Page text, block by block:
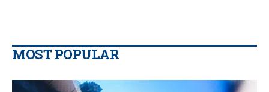
MOST POPULAR